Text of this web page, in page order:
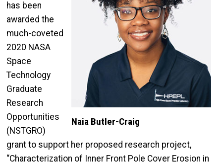
Naia Butler-Craig
has been
awarded the
much-coveted
2020 NASA
Space
Technology
Graduate
Research
Opportunities
(NSTGRO)
grant to support her proposed research project,
“Characterization of Inner Front Pole Cover Erosion in